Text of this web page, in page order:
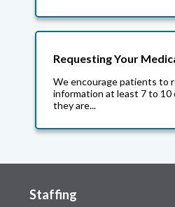
Requesting Your
We encourage patients to
information at least 7 to 10
they are...
Staffing